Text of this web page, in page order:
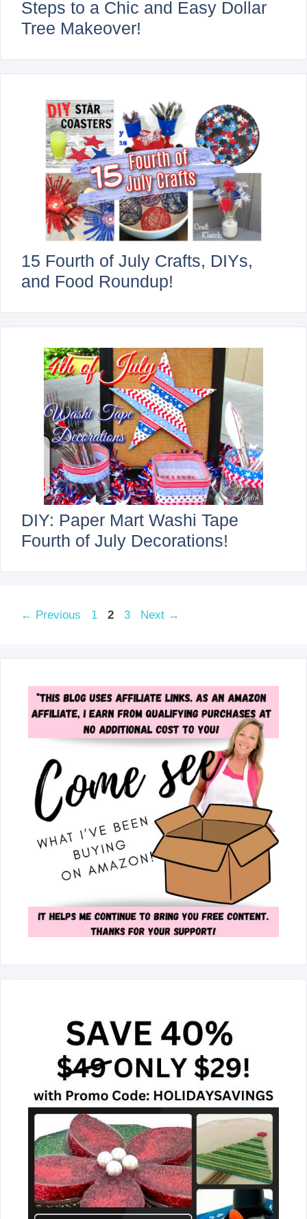
Steps to a Chic and Easy Dollar
Tree Makeover!
15 Fourth of July Crafts, DIYs,
and Food Roundup!
DIY: Paper Mart Washi Tape
Fourth of July Decorations!
← Previous Page
1 Page
2 Page
3 Next →